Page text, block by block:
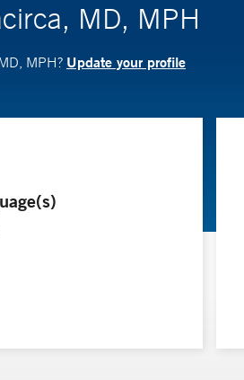
MD, MPH
MPH? Update your profile